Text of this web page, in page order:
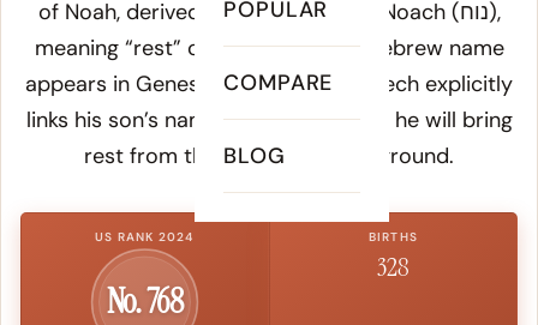
POPULAR
COMPARE
BLOG
of Noah, derived from the Hebrew
Noach(נוח),
meaning “rest” or “comfort.” The Hebrew name
appears in Genesis 5:29, where Lamech explicitly
links his son’s name to the hope that he will bring
rest from the curse upon the ground.
US RANK 2024
No. 768
BIRTHS
328